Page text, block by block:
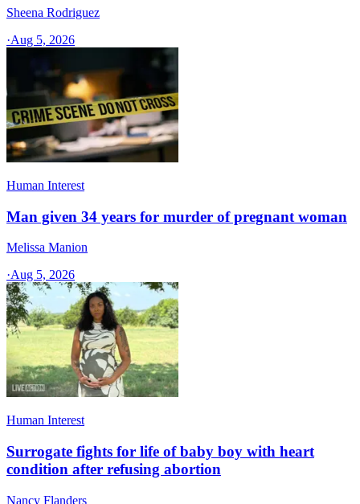
Sheena Rodriguez
·Aug 5, 2026
Human Interest
Man given 34 years for murder of pregnant woman
Melissa Manion
·Aug 5, 2026
Human Interest
Surrogate fights for life of baby boy with heart
condition after refusing abortion
Nancy Flanders